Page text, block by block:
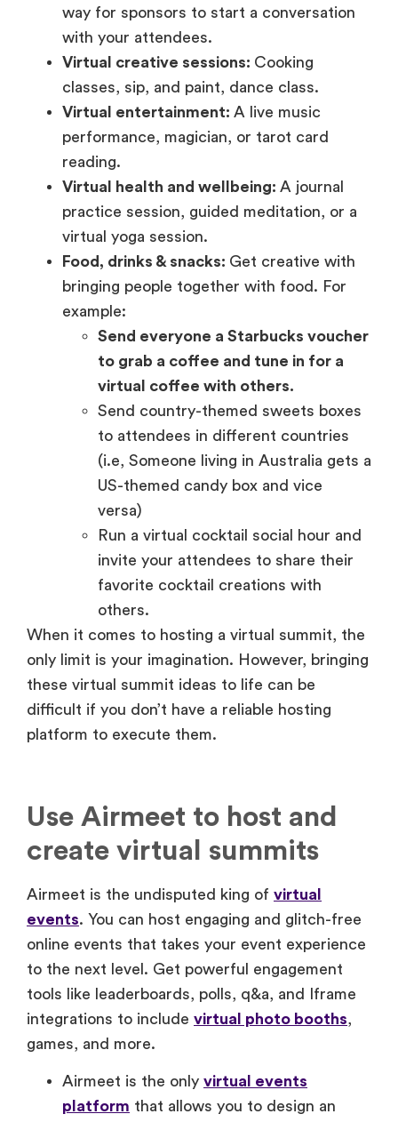
way for sponsors to start a conversation
with your attendees.
Virtual creative sessions: Cooking
classes, sip, and paint, dance class.
Virtual entertainment: A live music
performance, magician, or tarot card
reading.
Virtual health and wellbeing: A journal
practice session, guided meditation, or a
virtual yoga session.
Food, drinks & snacks: Get creative with
bringing people together with food. For
example:
Send everyone a Starbucks voucher
to grab a coffee and tune in for a
virtual coffee with others.
Send country-themed sweets boxes
to attendees in different countries
(i.e, Someone living in Australia gets a
US-themed candy box and vice
versa)
Run a virtual cocktail social hour and
invite your attendees to share their
favorite cocktail creations with
others.
When it comes to hosting a virtual summit, the
only limit is your imagination. However, bringing
these virtual summit ideas to life can be
difficult if you don’t have a reliable hosting
platform to execute them.
Use Airmeet to host and
create virtual summits
Airmeet is the undisputed king of virtual
events. You can host engaging and glitch-free
online events that takes your event experience
to the next level. Get powerful engagement
tools like leaderboards, polls, q&a, and Iframe
integrations to include virtual photo booths
games, and more.
Airmeet is the only virtual events
platform that allows you to design an